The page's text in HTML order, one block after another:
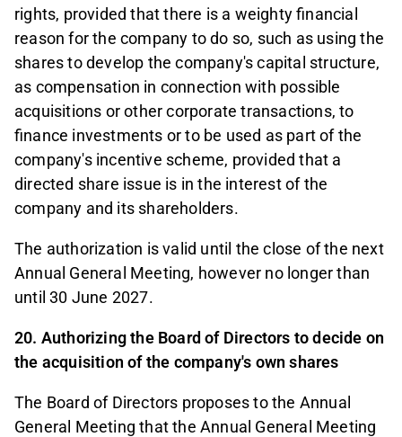
rights, provided that there is a weighty financial
reason for the company to do so, such as using the
shares to develop the company's capital structure,
as compensation in connection with possible
acquisitions or other corporate transactions, to
finance investments or to be used as part of the
company's incentive scheme, provided that a
directed share issue is in the interest of the
company and its shareholders.
The authorization is valid until the close of the next
Annual General Meeting, however no longer than
until 30 June 2027.
20. Authorizing the Board of Directors to decide on
the acquisition of the company's own shares
The Board of Directors proposes to the Annual
General Meeting that the Annual General Meeting